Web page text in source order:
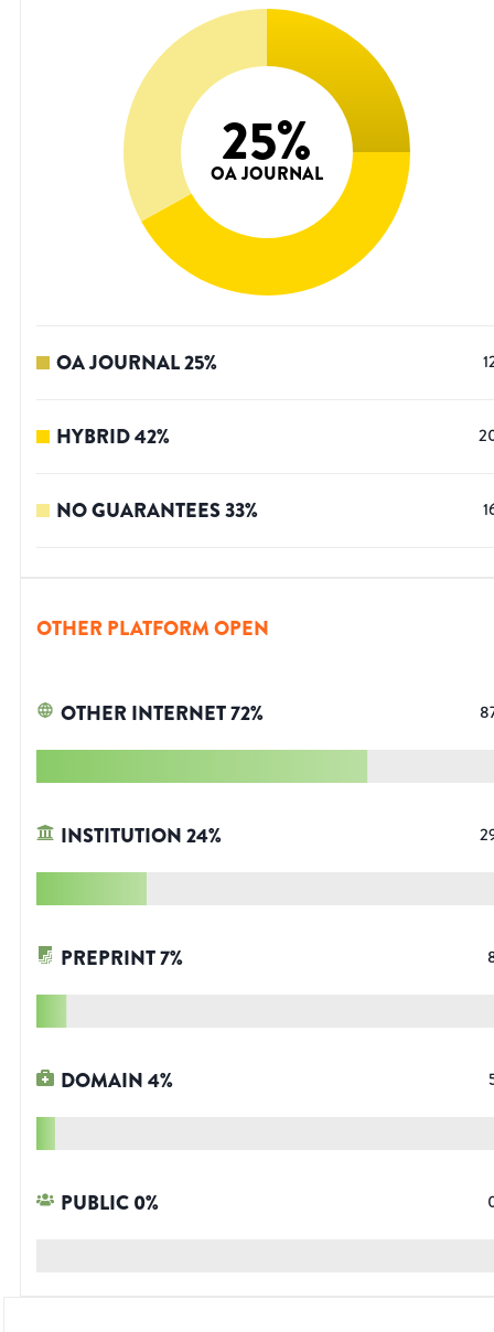
25%
OA JOURNAL
OA JOURNAL25%
HYBRID42%
NO GUARANTEES33%
OTHER PLATFORM OPEN
OTHER INTERNET72%
INSTITUTION24%
PREPRINT7%
DOMAIN4%
PUBLIC0%